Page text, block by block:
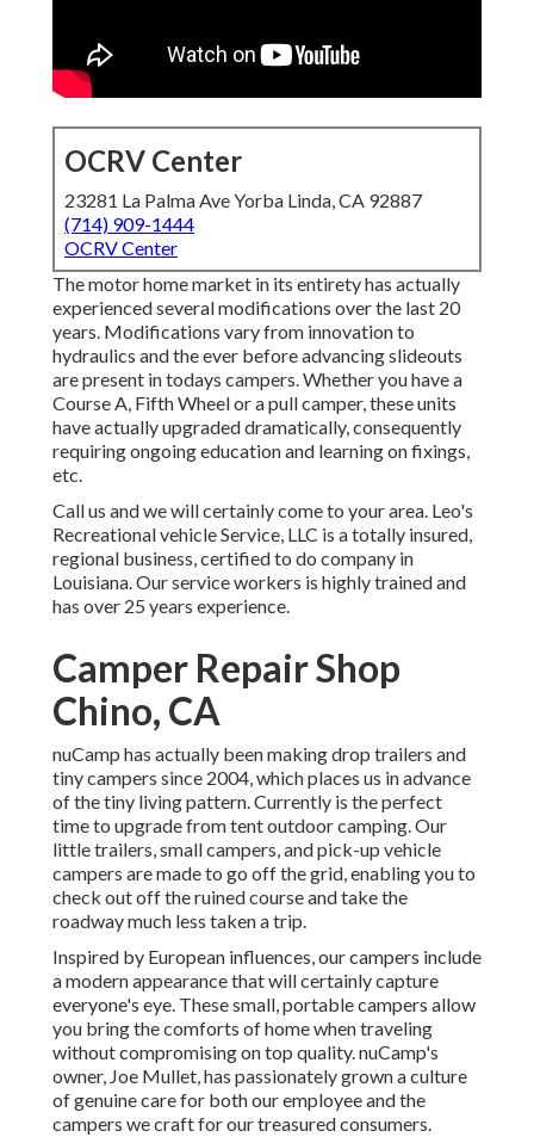
OCRV Center
23281 La Palma Ave Yorba Linda, CA 92887
(714) 909-1444
OCRV Center
The motor home market in its entirety has actually
experienced several modifications over the last 20
years. Modifications vary from innovation to
hydraulics and the ever before advancing slideouts
are present in todays campers. Whether you have a
Course A, Fifth Wheel or a pull camper, these units
have actually upgraded dramatically, consequently
requiring ongoing education and learning on fixings,
etc.
Call us and we will certainly come to your area. Leo's
Recreational vehicle Service, LLC is a totally insured,
regional business, certified to do company in
Louisiana. Our service workers is highly trained and
has over 25 years experience.
Camper Repair Shop
Chino, CA
nuCamp has actually been making drop trailers and
tiny campers since 2004, which places us in advance
of the tiny living pattern. Currently is the perfect
time to upgrade from tent outdoor camping. Our
little trailers, small campers, and pick-up vehicle
campers are made to go off the grid, enabling you to
check out off the ruined course and take the
roadway much less taken a trip.
Inspired by European influences, our campers include
a modern appearance that will certainly capture
everyone's eye. These small, portable campers allow
you bring the comforts of home when traveling
without compromising on top quality. nuCamp's
owner, Joe Mullet, has passionately grown a culture
of genuine care for both our employee and the
campers we craft for our treasured consumers.